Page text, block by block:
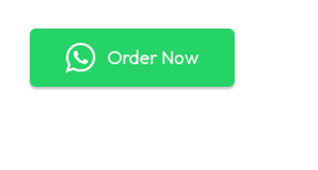
Order Now